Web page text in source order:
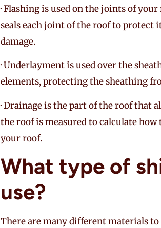
· Flashing is used on the joints of
seals each joint of the roof to
damage.
· Underlayment is used over the
elements, protecting the sheathing
· Drainage is the part of the roof that
the roof is measured to calculate
your roof.
What type of
use?
There are many different materials